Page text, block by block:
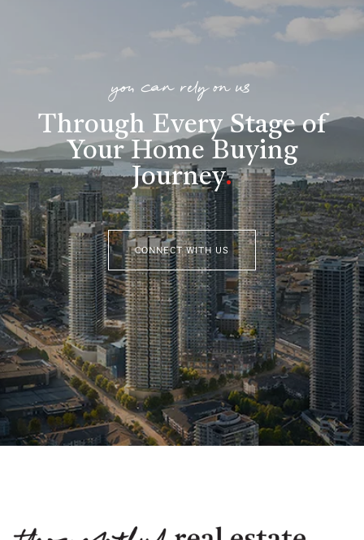
you can rely on us
Through Every Stage of
Your Home Buying
Journey.
CONNECT WITH US